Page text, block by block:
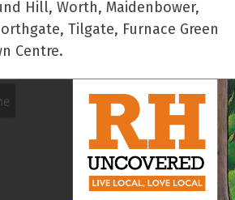
Hill, Worth, Maidenbower,
Tilgate, Furnace Green
Centre.